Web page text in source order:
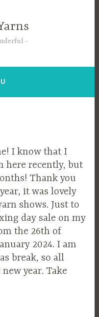
I know that I
here recently, but
Thank you
it was lovely
shows. Just to
day sale on my
the 26th of
2024. I am
break, so all
year. Take